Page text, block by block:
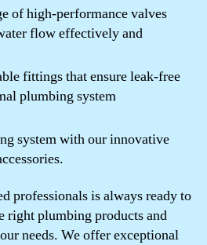
of high-performance valves
flow effectively and
fittings that ensure leak-free
plumbing system
system with our innovative
professionals is always ready to
right plumbing products and
needs. We offer exceptional